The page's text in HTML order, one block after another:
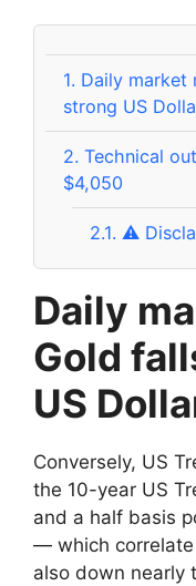
1. Daily market
strong US
2. Technical
$4,050
2.1. ⚠️
Daily
Gold
US
Conversely, US
the 10-year US
and a half basis
— which correlate
also down nearly